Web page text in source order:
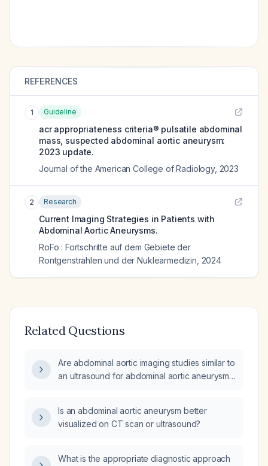
REFERENCES
1 Guideline
acr appropriateness criteria® pulsatile abdominal
mass, suspected abdominal aortic aneurysm:
2023 update.
Journal of the American College of Radiology, 2023
2 Research
Current Imaging Strategies in Patients with
Abdominal Aortic Aneurysms.
RoFo : Fortschritte auf dem Gebiete der
Rontgenstrahlen und der Nuklearmedizin 2024
Related Questions
Are abdominal aortic imaging studies similar to
an ultrasound for abdominal aortic aneurysm
Is an abdominal aortic aneurysm better
visualized on CT scan or ultrasound?
What is the appropriate diagnostic approach